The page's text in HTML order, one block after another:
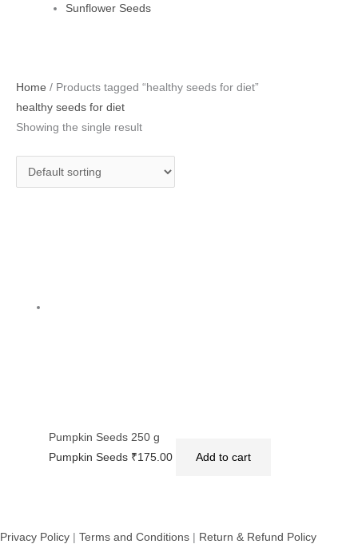
Sunflower Seeds
Home / Products tagged “healthy seeds for diet”
healthy seeds for diet
Showing the single result